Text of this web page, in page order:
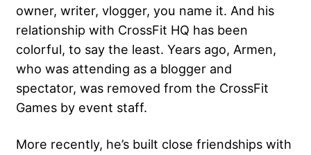
owner, writer, vlogger, you name it. And his
relationship with CrossFit HQ has been
colorful, to say the least. Years ago, Armen,
who was attending as a blogger and
spectator, was removed from the CrossFit
Games by event staff.
More recently, he’s built close friendships with